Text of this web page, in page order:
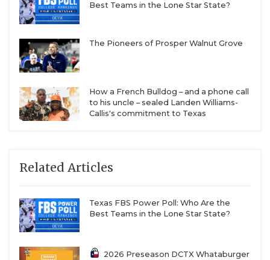
Best Teams in the Lone Star State?
The Pioneers of Prosper Walnut Grove
How a French Bulldog – and a phone call
to his uncle – sealed Landen Williams-
Callis's commitment to Texas
Related Articles
Texas FBS Power Poll: Who Are the
Best Teams in the Lone Star State?
2026 Preseason DCTX Whataburger